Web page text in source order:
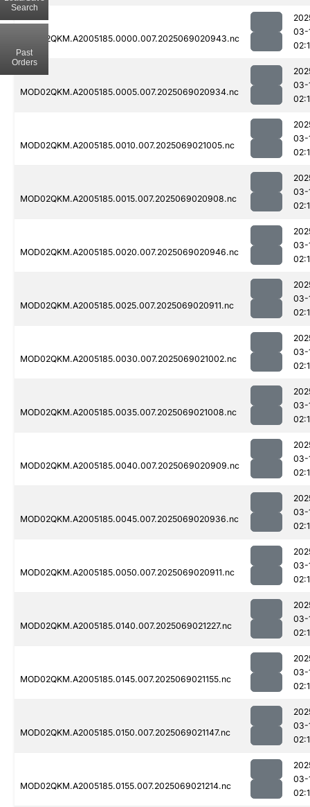
MOD02QKM.A2005185.0000.007.2025069020943.nc
03-
MOD02QKM.A2005185.0005.007.2025069020934.nc
03-
MOD02QKM.A2005185.0010.007.2025069021005.nc
03-
MOD02QKM.A2005185.0015.007.2025069020908.nc
03-
MOD02QKM.A2005185.0020.007.2025069020946.nc
03-
MOD02QKM.A2005185.0025.007.2025069020911.nc
03-
MOD02QKM.A2005185.0030.007.2025069021002.nc
03-
MOD02QKM.A2005185.0035.007.2025069021008.nc
03-
MOD02QKM.A2005185.0040.007.2025069020909.nc
03-
MOD02QKM.A2005185.0045.007.2025069020936.nc
03-
MOD02QKM.A2005185.0050.007.2025069020911.nc
03-
MOD02QKM.A2005185.0140.007.2025069021227.nc
03-
MOD02QKM.A2005185.0145.007.2025069021155.nc
03-
MOD02QKM.A2005185.0150.007.2025069021147.nc
03-
MOD02QKM.A2005185.0155.007.2025069021214.nc
03-
Search
Past
Orders